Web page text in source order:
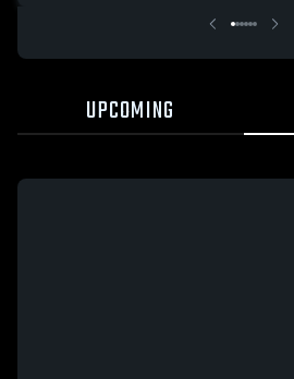
UPCOMING